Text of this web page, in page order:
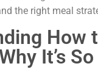
the right meal
How
It’s So